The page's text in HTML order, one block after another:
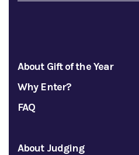
About Gift of the Year
Why Enter?
FAQ
About Judging